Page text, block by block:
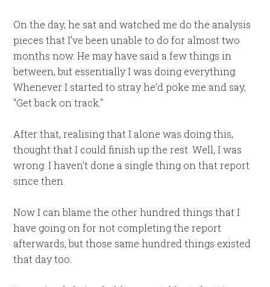
On the day, he sat and watched me do the analysis
pieces that I’ve been unable to do for almost two
months now. He may have said a few things in
between, but essentially I was doing everything.
Whenever I started to stray he’d poke me and say,
"Get back on track."
After that, realising that I alone was doing this,
thought that I could finish up the rest. Well, I was
wrong. I haven’t done a single thing on that report
since then.
Now I can blame the other hundred things that I
have going on for not completing the report
afterwards, but those same hundred things existed
that day too.